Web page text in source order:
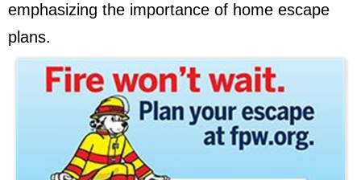
emphasizing the importance of home escape
plans.